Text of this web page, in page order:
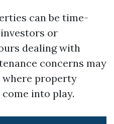
can be time-
or
dealing with
concerns may
where property
into play.